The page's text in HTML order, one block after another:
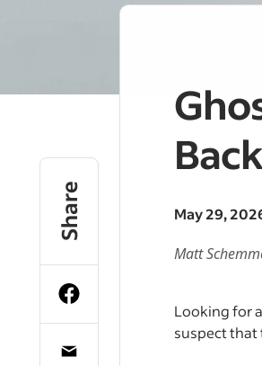
Share
Back
May 29,
Matt
Looking for
suspect that